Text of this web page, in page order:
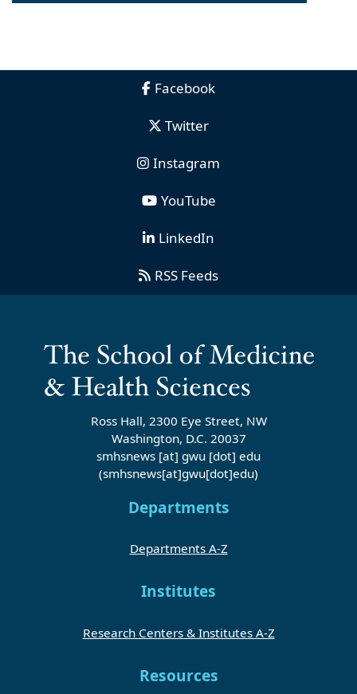
Facebook
Twitter
Instagram
YouTube
LinkedIn
RSS Feeds
Ross Hall, 2300 Eye Street, NW
Washington, D.C. 20037
smhsnews [at] gwu [dot] edu
(smhsnews[at]gwu[dot]edu)
Departments
Departments A-Z
Institutes
Research Centers & Institutes A-Z
Resources